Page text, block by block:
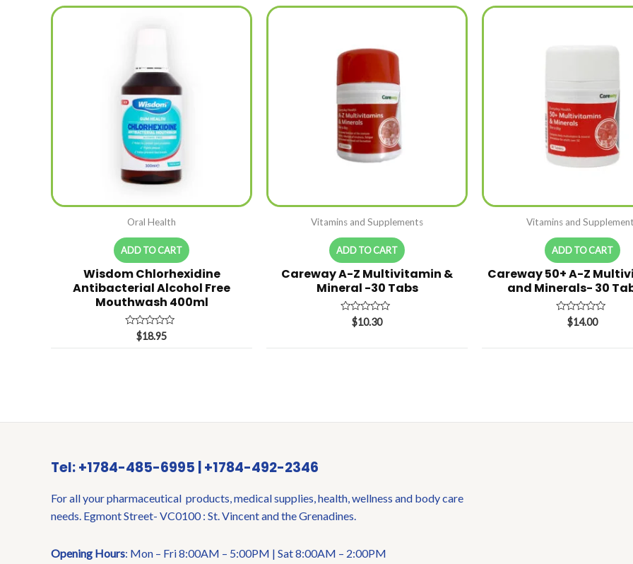
Oral Health
ADD TO CART
Wisdom Chlorhexidine
Antibacterial Alcohol Free
Mouthwash 400ml
Rated
$18.95
Vitamins and Supplements
ADD TO CART
Careway A-Z Multivitamin &
Mineral -30 Tabs
Rated
of
$10.30
Vitamins and
ADD TO CART
Careway 50+ A-Z
and Minerals- 30
Rated
of
$14.00
Tel: +1784-485-6995 | +1784-492-2346
For all your pharmaceutical products, medical supplies, health, wellness and body care
needs. Egmont Street- VC0100 : St. Vincent and the Grenadines.
Opening Hours: Mon – Fri 8:00AM – 5:00PM | Sat 8:00AM – 2:00PM